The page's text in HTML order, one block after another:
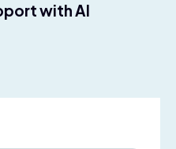
with AI